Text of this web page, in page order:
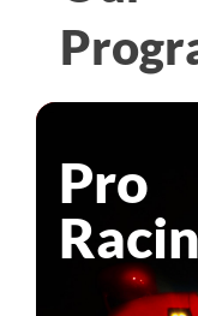
Pro